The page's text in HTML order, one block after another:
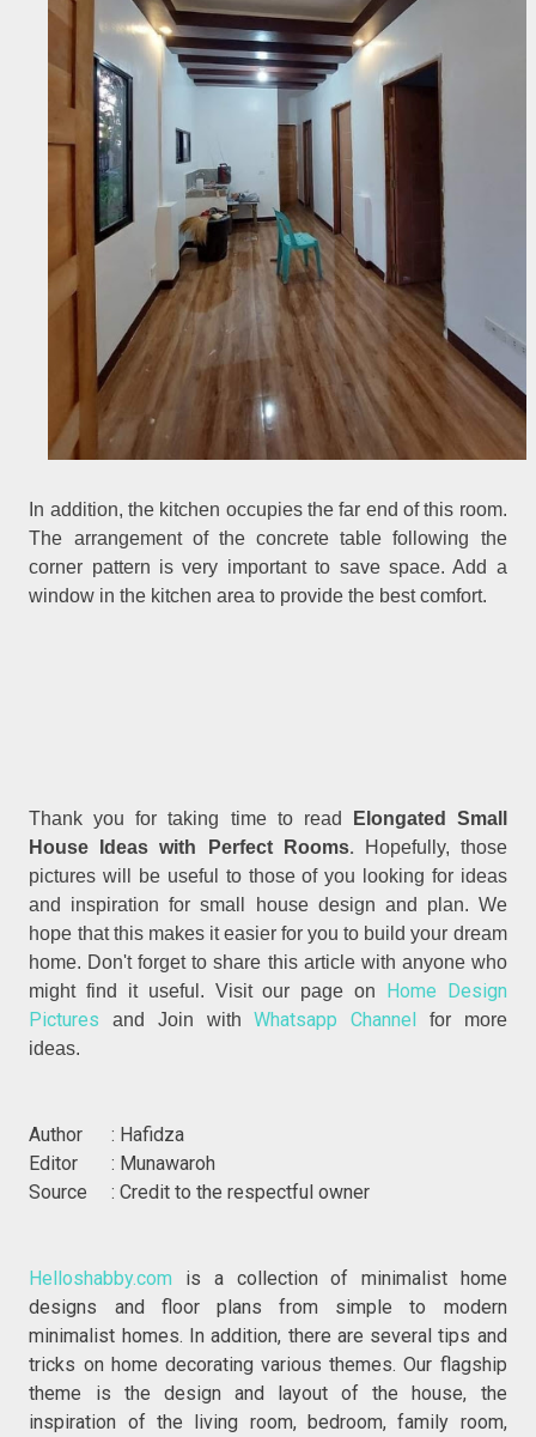
In addition, the kitchen occupies the far end of this room.
The arrangement of the concrete table following the
corner pattern is very important to save space. Add a
window in the kitchen area to provide the best comfort.
Thank you for taking time to read
Elongated Small
House Ideas with Perfect Rooms. Hopefully, those
pictures will be useful to those of you looking for ideas
and inspiration for small house design and plan. We
hope that this makes it easier for you to build your dream
home. Don't forget to share this article with anyone who
might find it useful. Visit our page on Home Design
Pictures and Join withWhatsapp Channel for more
ideas.
Author : Hafidza
Editor : Munawaroh
Source : Credit to the respectful owner
Helloshabby.com is a collection of minimalist home
designs and floor plans from simple to modern
minimalist homes. In addition, there are several tips and
tricks on home decorating various themes. Our flagship
theme is the design and layout of the house, the
inspiration of the living room, bedroom, family room,